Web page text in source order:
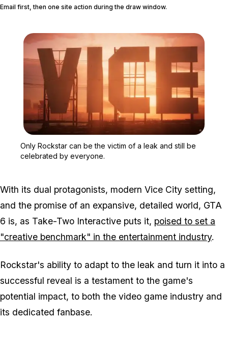
Email first, then one site action during the draw window.
Only Rockstar can be the victim of a leak and still be
celebrated by everyone.
With its dual protagonists, modern Vice City setting,
and the promise of an expansive, detailed world, GTA
6 is, as Take-Two Interactive puts it, poised to set a
"creative benchmark" in the entertainment industry.
Rockstar's ability to adapt to the leak and turn it into a
successful reveal is a testament to the game's
potential impact, to both the video game industry and
its dedicated fanbase.